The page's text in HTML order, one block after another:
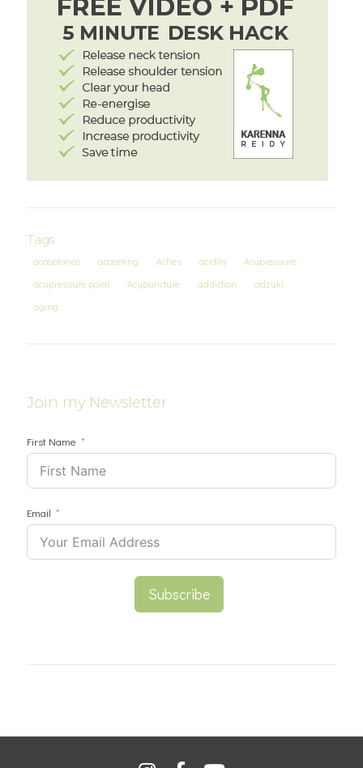
Tags
acceptance accepting Aches acidity
Acupressure
acupressure point
Acupuncture addiction
adzuki
aging
Join my Newsletter
First Name
Email
Subscribe